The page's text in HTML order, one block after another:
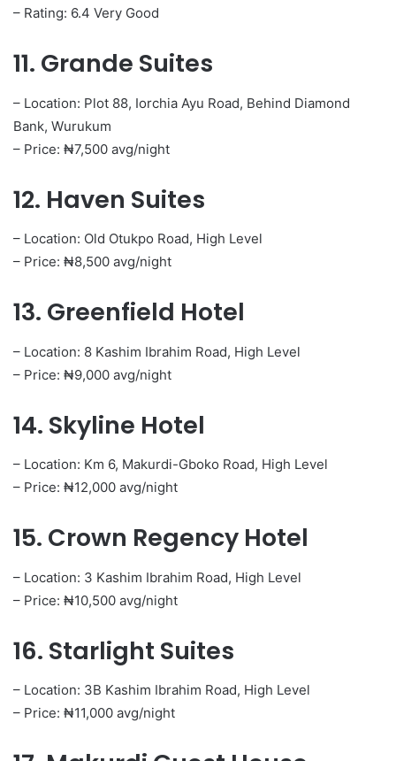
– Rating: 6.4 Very Good
11. Grande Suites
– Location: Plot 88, Iorchia Ayu Road, Behind Diamond
Bank, Wurukum
– Price: ₦7,500 avg/night
12. Haven Suites
– Location: Old Otukpo Road, High Level
– Price: ₦8,500 avg/night
13. Greenfield Hotel
– Location: 8 Kashim Ibrahim Road, High Level
– Price: ₦9,000 avg/night
14. Skyline Hotel
– Location: Km 6, Makurdi-Gboko Road, High Level
– Price: ₦12,000 avg/night
15. Crown Regency Hotel
– Location: 3 Kashim Ibrahim Road, High Level
– Price: ₦10,500 avg/night
16. Starlight Suites
– Location: 3B Kashim Ibrahim Road, High Level
– Price: ₦11,000 avg/night